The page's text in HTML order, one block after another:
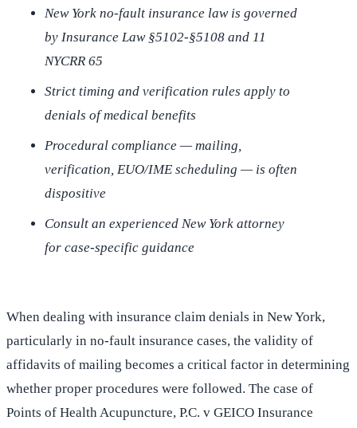
New York no-fault insurance law is governed
by Insurance Law §5102-§5108 and 11
NYCRR 65
Strict timing and verification rules apply to
denials of medical benefits
Procedural compliance — mailing,
verification, EUO/IME scheduling — is often
dispositive
Consult an experienced New York attorney
for case-specific guidance
When dealing with insurance claim denials in New York,
particularly in no-fault insurance cases, the validity of
affidavits of mailing becomes a critical factor in determining
whether proper procedures were followed. The case of
Points of Health Acupuncture, P.C. v GEICO Insurance